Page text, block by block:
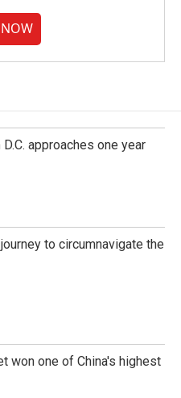
approaches one year
to circumnavigate the
won one of China's highest